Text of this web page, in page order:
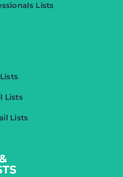
Lists
Lists
Lists